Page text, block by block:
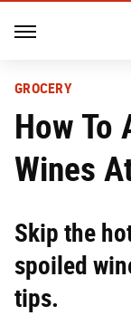
GROCERY
How To
Wines
Skip the
spoiled
tips.